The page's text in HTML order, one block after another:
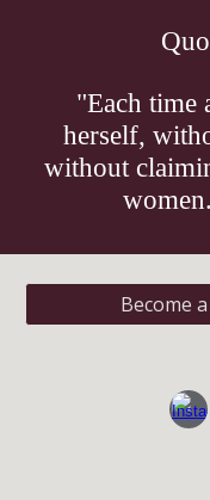
"Each time
herself,
without
Become